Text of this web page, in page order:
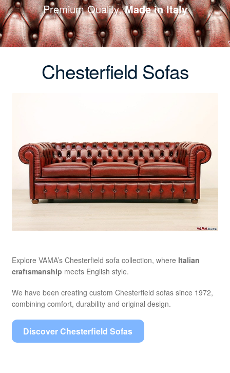
Premium Quality,Made in Italy
Chesterfield Sofas
Explore VAMA’s Chesterfield sofa collection, where Italian
craftsmanship meets English style.
We have been creating custom Chesterfield sofas since 1972,
combining comfort, durability and original design.
Discover Chesterfield Sofas